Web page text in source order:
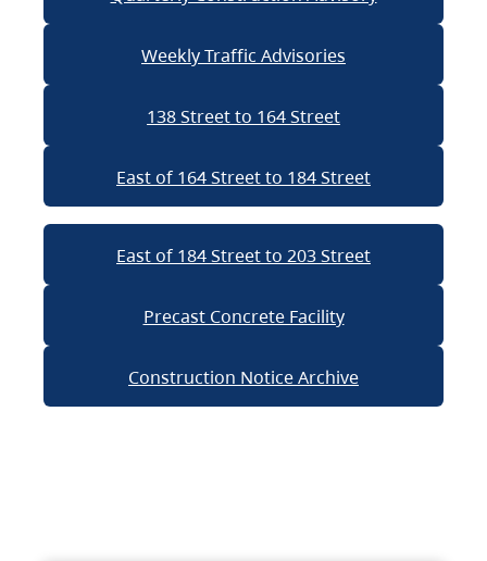
Weekly Traffic Advisories
138 Street to 164 Street
East of 164 Street to 184 Street
East of 184 Street to 203 Street
Precast Concrete Facility
Construction Notice Archive